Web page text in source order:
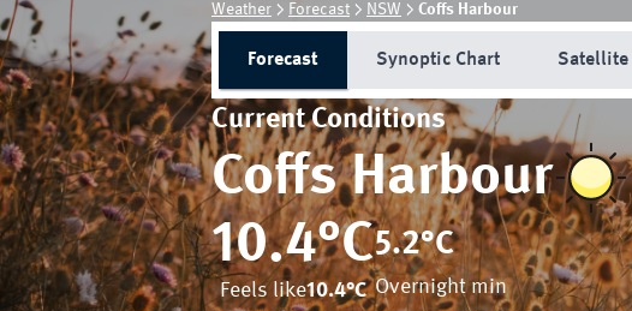
Weather Forecast NSW Coffs Harbour
Forecast Synoptic Chart Satellite
Current Conditions
Coffs Harbour
10.4°C
Feels like10.4°C
5.2°C
Overnight min